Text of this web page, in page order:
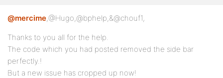
@mercime,@Hugo,@bphelp,&@chouf1,
Thanks to you all for the help.
The code which you had posted removed the side bar
perfectly.!
But a new issue has cropped up now!